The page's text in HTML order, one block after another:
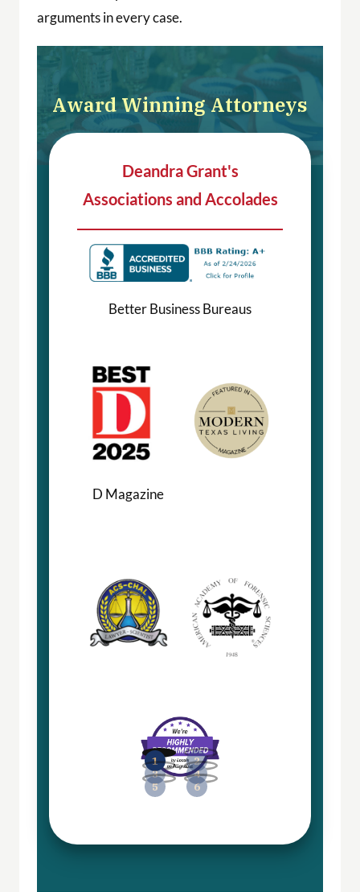
arguments in every case.
Award Winning Attorneys
Deandra Grant's
Associations and Accolades
Better Business Bureaus
D Magazine